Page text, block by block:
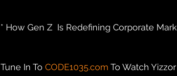
* How Gen Z  Is Redefining Corporate
Tune In To CODE1035.com To Watch